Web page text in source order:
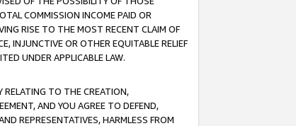
COMMISSION INCOME PAID OR
RISE TO THE MOST RECENT CLAIM OF
INJUNCTIVE OR OTHER EQUITABLE RELIEF
UNDER APPLICABLE LAW.
RELATING TO THE CREATION,
AND YOU AGREE TO DEFEND,
REPRESENTATIVES, HARMLESS FROM